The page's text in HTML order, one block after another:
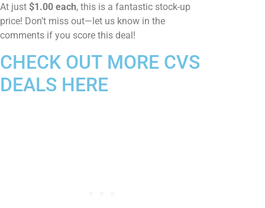
At just $1.00 each, this is a fantastic stock-up
price! Don’t miss out—let us know in the
comments if you score this deal!
CHECK OUT MORE CVS
DEALS HERE